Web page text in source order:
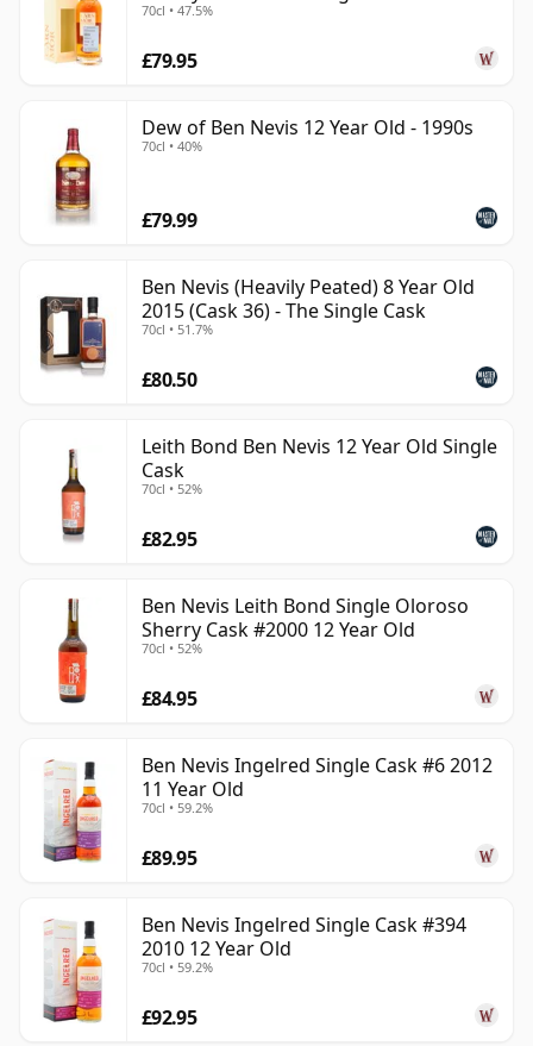
70cl • 47.5%
£79.95
Dew of Ben Nevis 12 Year Old - 1990s
70cl • 40%
£79.99
Ben Nevis (Heavily Peated) 8 Year Old
2015 (Cask 36) - The Single Cask
70cl • 51.7%
£80.50
Leith Bond Ben Nevis 12 Year Old Single
Cask
70cl • 52%
£82.95
Ben Nevis Leith Bond Single Oloroso
Sherry Cask #2000 12 Year Old
70cl • 52%
£84.95
Ben Nevis Ingelred Single Cask #6 2012
11 Year Old
70cl • 59.2%
£89.95
Ben Nevis Ingelred Single Cask #394
2010 12 Year Old
70cl • 59.2%
£92.95